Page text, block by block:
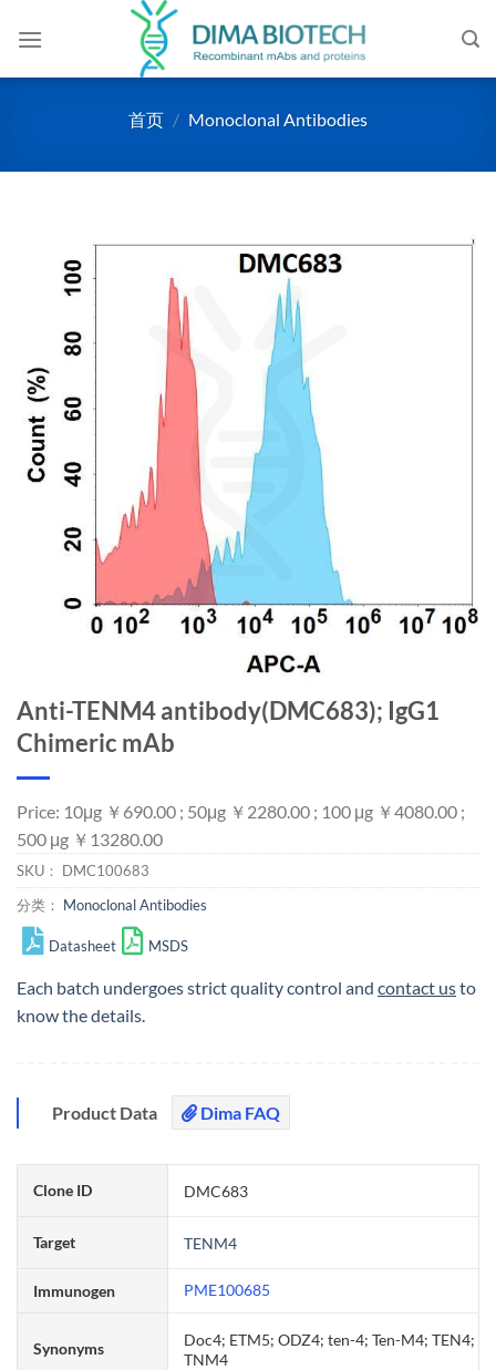
首页 / Monoclonal Antibodies
Anti-TENM4 antibody(DMC683); IgG1
Chimeric mAb
Price: 10μg ￥690.00 ; 50μg ￥2280.00 ; 100 μg ￥4080.00 ;
500 μg ￥13280.00
SKU： DMC100683
分类： Monoclonal Antibodies
Datasheet MSDS
Each batch undergoes strict quality control and contact usto
know the details.
Product Data Dima FAQ
Clone ID DMC683
Target TENM4
Immunogen PME100685
Synonyms
Doc4; ETM5; ODZ4; ten-4; Ten-M4; TEN4;
TNM4